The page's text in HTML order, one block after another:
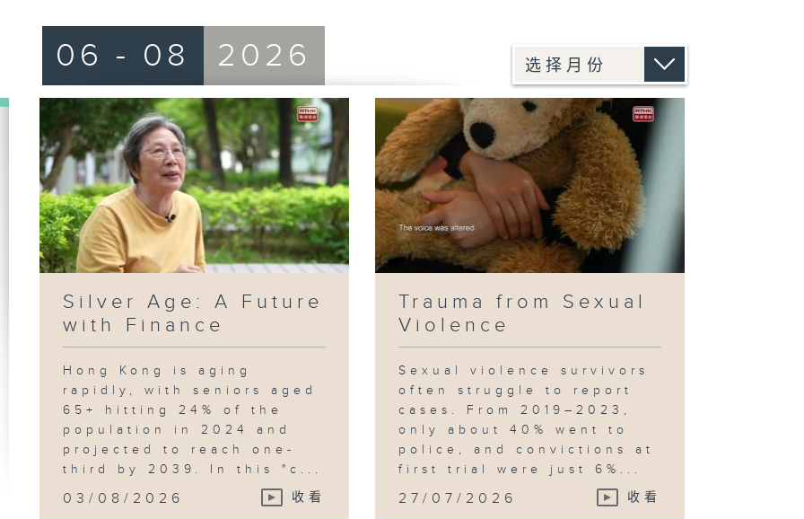
06 - 08 2026
Silver Age: A Future
with Finance
Hong Kong is aging
rapidly, with seniors aged
65+ hitting 24% of the
population in 2024 and
projected to reach one-
third by 2039. In this "c...
03/08/2026 收看
Trauma from Sexual
Violence
Sexual violence survivors
often struggle to report
cases. From 2019–2023,
only about 40% went to
police, and convictions at
first trial were just 6%...
27/07/2026 收看